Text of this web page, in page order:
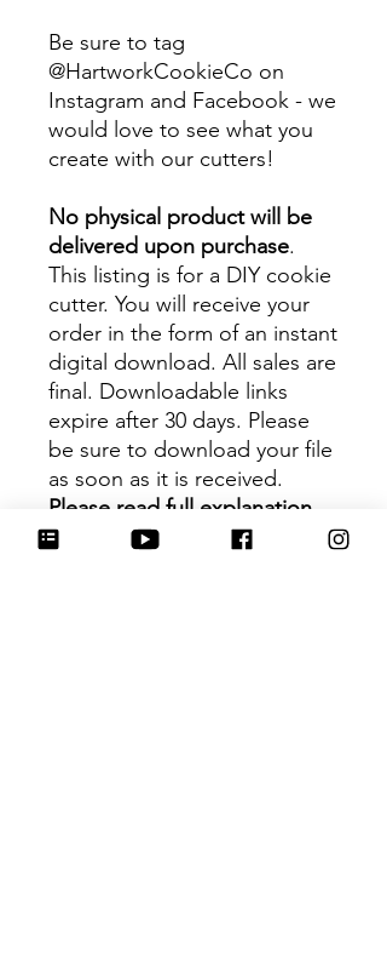
Be sure to tag
@HartworkCookieCo on
Instagram and Facebook - we
would love to see what you
create with our cutters!
No physical product will be
delivered upon purchase.
This listing is for a DIY cookie
cutter. You will receive your
order in the form of an instant
digital download. All sales are
final. Downloadable links
expire after 30 days. Please
be sure to download your file
as soon as it is received.
Please read full explanation
before purchasing.